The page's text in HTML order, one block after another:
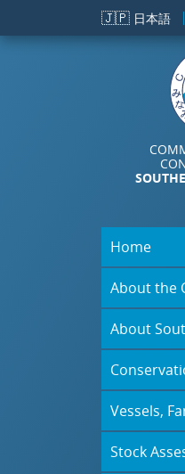
Skip to main content
🇯🇵 日本語
Home
About the
About
Vessels,
Stock